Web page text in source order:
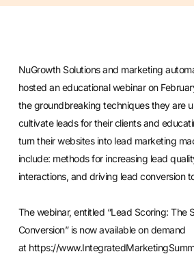
NuGrowth Solutions and marketing
hosted an educational webinar on
the groundbreaking techniques they are
cultivate leads for their clients and
turn their websites into lead marketing
include: methods for increasing lead
interactions, and driving lead conversion
The webinar, entitled “Lead Scoring: The
Conversion” is now available on demand
at https://